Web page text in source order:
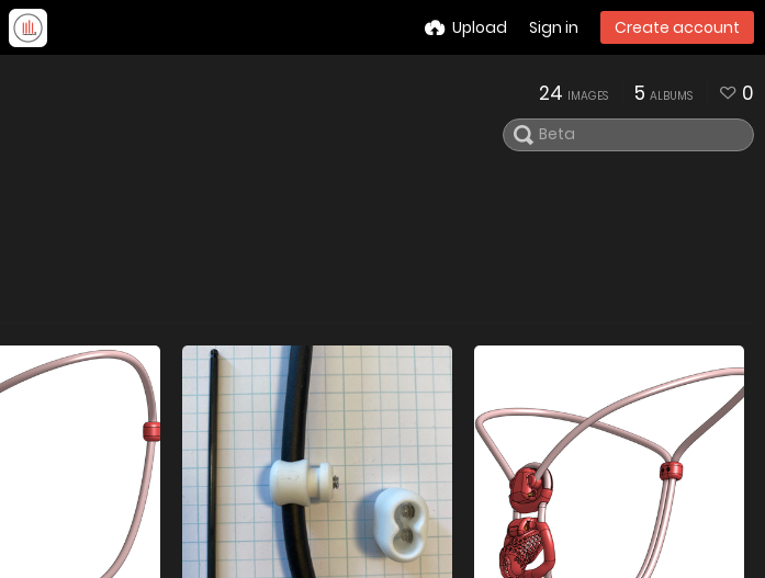
Upload Sign in Create account
24 IMAGES 5 ALBUMS 0